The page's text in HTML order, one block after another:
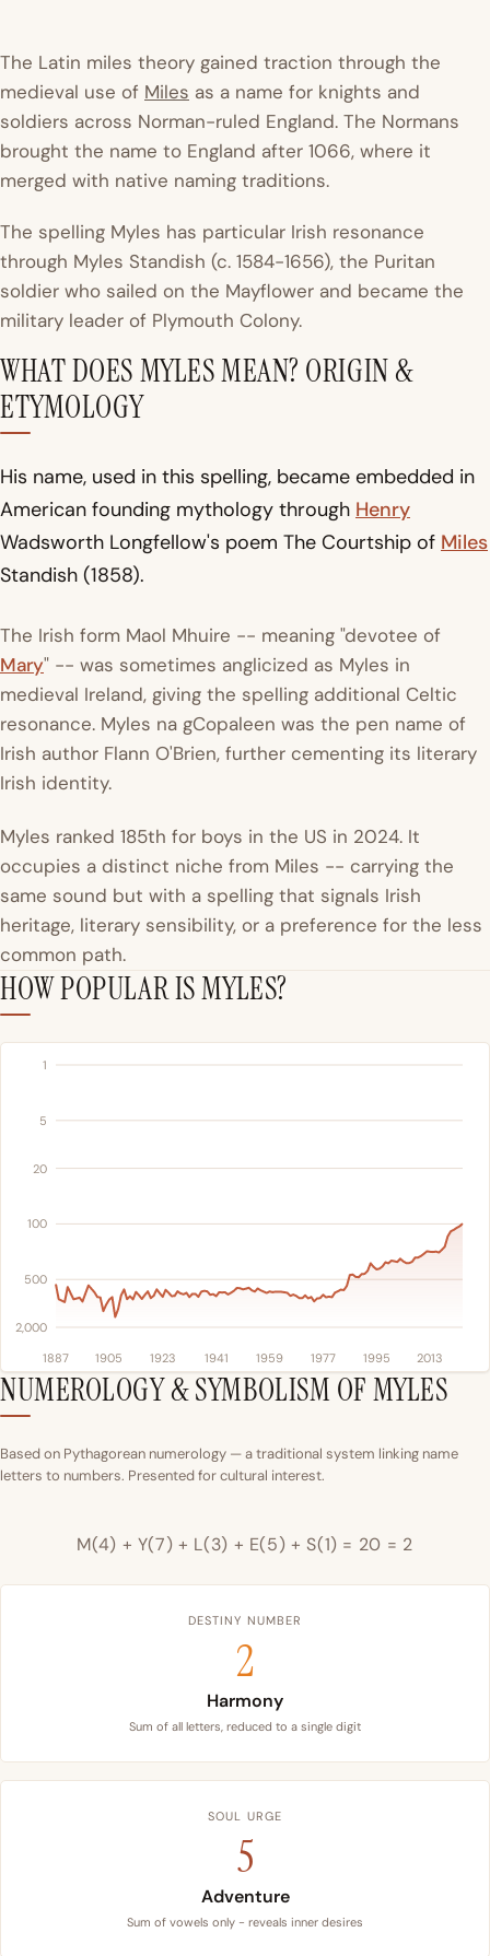
The Latin miles theory gained traction through the
medieval use of Miles as a name for knights and
soldiers across Norman-ruled England. The Normans
brought the name to England after 1066, where it
merged with native naming traditions.
The spelling Myles has particular Irish resonance
through Myles Standish (c. 1584-1656), the Puritan
soldier who sailed on the Mayflower and became the
military leader of Plymouth Colony.
WHAT DOES MYLES MEAN? ORIGIN &
ETYMOLOGY
His name, used in this spelling, became embedded in
American founding mythology through Henry
Wadsworth Longfellow's poem The Courtship of Miles
Standish (1858).
The Irish form Maol Mhuire -- meaning "devotee of
Mary" -- was sometimes anglicized as Myles in
medieval Ireland, giving the spelling additional Celtic
resonance. Myles na gCopaleen was the pen name of
Irish author Flann O'Brien, further cementing its literary
Irish identity.
Myles ranked 185th for boys in the US in 2024. It
occupies a distinct niche from Miles -- carrying the
same sound but with a spelling that signals Irish
heritage, literary sensibility, or a preference for the less
common path.
HOW POPULAR IS MYLES?
1
5
20
100
500
2,000
1887 1905 1923 1941 1959 1977 1995 2013
NUMEROLOGY & SYMBOLISM OF MYLES
Based on Pythagorean numerology — a traditional system linking name
letters to numbers. Presented for cultural interest.
M(4) + Y(7) + L(3) + E(5) + S(1) = 20 = 2
DESTINY NUMBER
2
Harmony
Sum of all letters, reduced to a single digit
SOUL URGE
5
Adventure
Sum of vowels only - reveals inner desires